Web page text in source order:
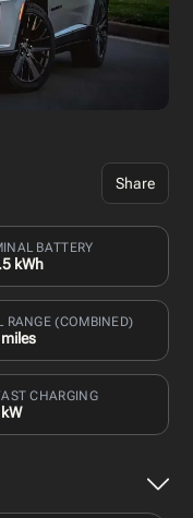
Share
BATTERY
kWh
RANGE (COMBINED)
CHARGING